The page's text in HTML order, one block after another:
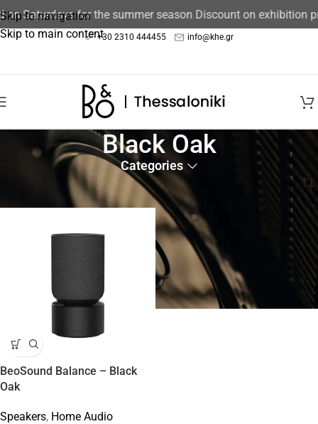
Skip to navigation
Skip to main content
Saturdays for the summer season Discount on exhibition
+30 2310 444455 info@khe.gr
Black Oak
Categories
Product color Black Oak
BeoSound Balance – Black
Oak
Speakers, Home Audio